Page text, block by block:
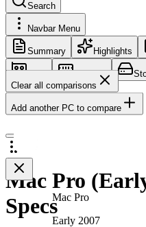
Search
Navbar Menu
Summary Highlights
GPU Memory
Clear all comparisons
Add another PC to compare
Mac Pro
Early 2007
Mac Pro
Specs